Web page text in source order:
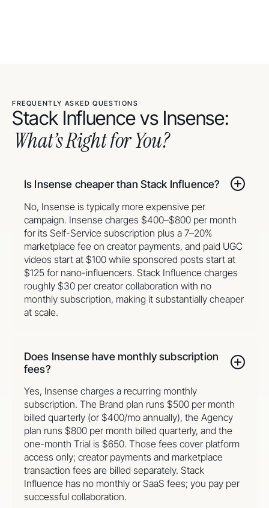
FREQUENTLY ASKED QUESTIONS
Stack Influence vs Insense:
What’s Right for You?
Is Insense cheaper than Stack Influence?
No, Insense is typically more expensive per
campaign. Insense charges $400–$800 per month
for its Self-Service subscription plus a 7–20%
marketplace fee on creator payments, and paid UGC
videos start at $100 while sponsored posts start at
$125 for nano-influencers. Stack Influence charges
roughly $30 per creator collaboration with no
monthly subscription, making it substantially cheaper
at scale.
Does Insense have monthly subscription
fees?
Yes, Insense charges a recurring monthly
subscription. The Brand plan runs $500 per month
billed quarterly (or $400/mo annually), the Agency
plan runs $800 per month billed quarterly, and the
one-month Trial is $650. Those fees cover platform
access only; creator payments and marketplace
transaction fees are billed separately. Stack
Influence has no monthly or SaaS fees; you pay per
successful collaboration.